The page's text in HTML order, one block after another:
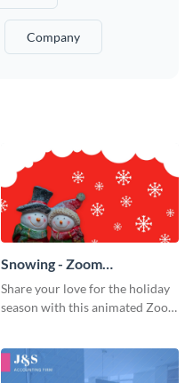
Company
Snowing - Zoom
Background
Share your love for the holiday
season with this animated Zoom